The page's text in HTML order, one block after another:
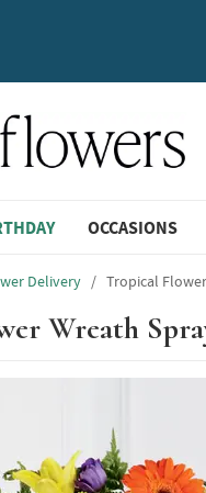
OCCASIONS
Delivery / Tropical
Wreath